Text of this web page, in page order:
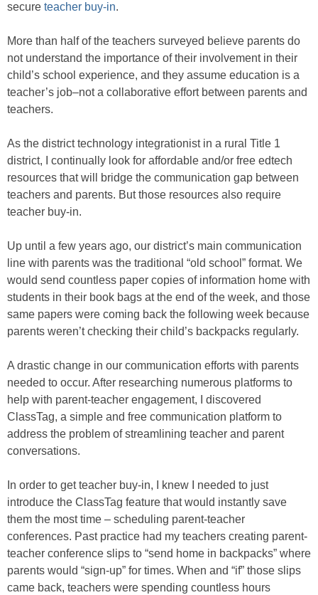
secure teacher buy-in.
More than half of the teachers surveyed believe parents do
not understand the importance of their involvement in their
child’s school experience, and they assume education is a
teacher’s job–not a collaborative effort between parents and
teachers.
As the district technology integrationist in a rural Title 1
district, I continually look for affordable and/or free edtech
resources that will bridge the communication gap between
teachers and parents. But those resources also require
teacher buy-in.
Up until a few years ago, our district’s main communication
line with parents was the traditional “old school” format. We
would send countless paper copies of information home with
students in their book bags at the end of the week, and those
same papers were coming back the following week because
parents weren’t checking their child’s backpacks regularly.
A drastic change in our communication efforts with parents
needed to occur. After researching numerous platforms to
help with parent-teacher engagement, I discovered
ClassTag, a simple and free communication platform to
address the problem of streamlining teacher and parent
conversations.
In order to get teacher buy-in, I knew I needed to just
introduce the ClassTag feature that would instantly save
them the most time – scheduling parent-teacher
conferences. Past practice had my teachers creating parent-
teacher conference slips to “send home in backpacks” where
parents would “sign-up” for times. When and “if” those slips
came back, teachers were spending countless hours